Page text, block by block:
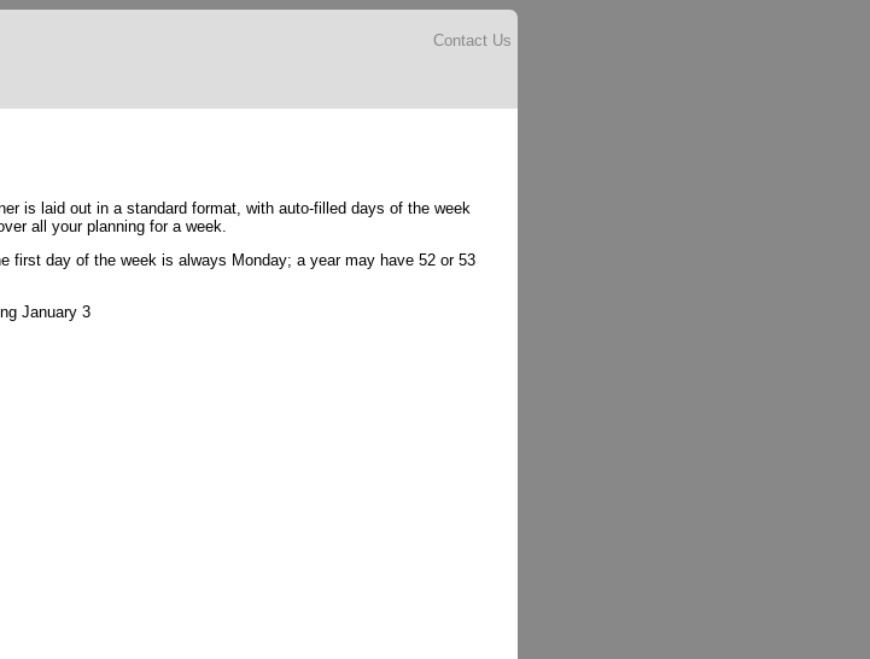
Contact Us
is laid out in a standard format, with auto-filled days of the week
all your planning for a week.
first day of the week is always Monday; a year may have 52 or 53
January 3